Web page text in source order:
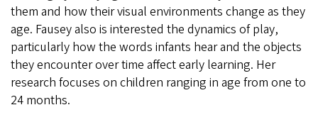
them and how their visual environments change as they
age. Fausey also is interested the dynamics of play,
particularly how the words infants hear and the objects
they encounter over time affect early learning. Her
research focuses on children ranging in age from one to
24 months.